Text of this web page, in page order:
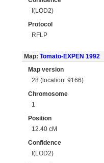
I(LOD2)
Protocol
RFLP
Map: Tomato-EXPEN 1992
Map version
28 (location: 9166)
Chromosome
1
Position
12.40 cM
Confidence
I(LOD2)